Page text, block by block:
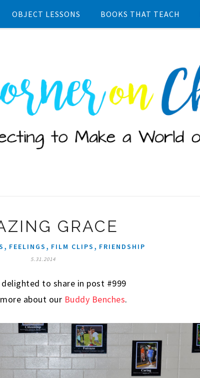
OBJECT LESSONS BOOKS THAT TEACH
GRACE
, FEELINGS , FILM CLIPS , FRIENDSHIP
5.31.2014
to share in post #999
about our Buddy Benches.